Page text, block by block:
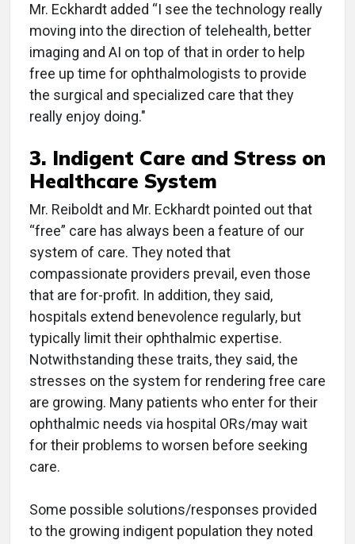
Mr. Eckhardt added “I see the technology really
moving into the direction of telehealth, better
imaging and AI on top of that in order to help
free up time for ophthalmologists to provide
the surgical and specialized care that they
really enjoy doing."
3. Indigent Care and Stress on
Healthcare System
Mr. Reiboldt and Mr. Eckhardt pointed out that
“free” care has always been a feature of our
system of care. They noted that
compassionate providers prevail, even those
that are for-profit. In addition, they said,
hospitals extend benevolence regularly, but
typically limit their ophthalmic expertise.
Notwithstanding these traits, they said, the
stresses on the system for rendering free care
are growing. Many patients who enter for their
ophthalmic needs via hospital ORs/may wait
for their problems to worsen before seeking
care.
Some possible solutions/responses provided
to the growing indigent population they noted